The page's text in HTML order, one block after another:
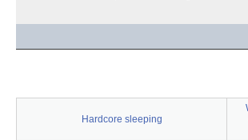
Hardcore sleeping